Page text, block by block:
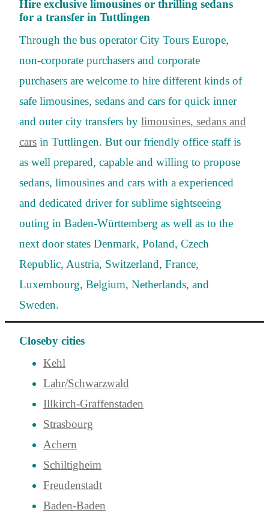
Hire exclusive limousines or thrilling sedans
for a transfer in Tuttlingen
Through the bus operator City Tours Europe,
non-corporate purchasers and corporate
purchasers are welcome to hire different kinds of
safe limousines, sedans and cars for quick inner
and outer city transfers by limousines, sedans and
cars in Tuttlingen. But our friendly office staff is
as well prepared, capable and willing to propose
sedans, limousines and cars with a experienced
and dedicated driver for sublime sightseeing
outing in Baden-Württemberg as well as to the
next door states Denmark, Poland, Czech
Republic, Austria, Switzerland, France,
Luxembourg, Belgium, Netherlands, and
Sweden.
Closeby cities
Kehl
Lahr/Schwarzwald
Illkirch-Graffenstaden
Strasbourg
Achern
Schiltigheim
Freudenstadt
Baden-Baden